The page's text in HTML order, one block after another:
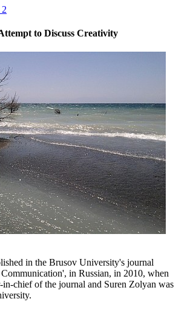
to Discuss Creativity
in the Brusov University's journal
in Russian, in 2010, when
chief of the journal and Suren Zolyan was